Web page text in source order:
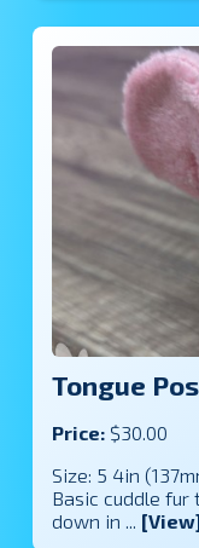
Tongue
Price: $30.00
Size: 5 4in
Basic cuddle fur
down in ...